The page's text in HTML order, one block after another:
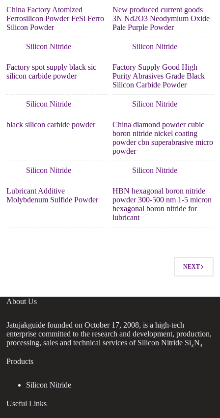
China Factory Atomized
Ferrosilicon Powder FeSi Ferro
Silicon Powder
New produced current goods
3N Nd2O3 Neodymium Oxide
Pale Purple Powder
Silicon Nitride
Factory spot supply black sic
silicon carbide powder
Silicon Nitride
Factory Supply Good High
Purity Abrasives Grade Black
Silicon Carbide Powder
Silicon Nitride
black silicon carbide powder
Silicon Nitride
China diamond powder cubic
boron nitride nickel coating
powder cbn superabrasive micro
powder
Silicon Nitride
Lubricant Additive
Molybdenum Sulfide Powder
Silicon Nitride
HBN hexagonal boron nitride
powder 300-500 nm 1-5 micron
hexagonal boron nitride for
lubricant
NEXT
About Us
Jatujakguide founded on October 17, 2008, is a high-tech
enterprise committed to the research and development, production,
processing, sales and technical services of Silicon Nitride Si₃N₄
Products
Silicon Nitride
Useful Links